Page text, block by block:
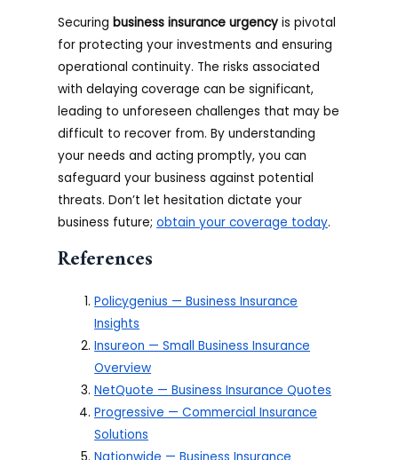
Securingbusiness insurance urgency is pivotal
for protecting your investments and ensuring
operational continuity. The risks associated
with delaying coverage can be significant,
leading to unforeseen challenges that may be
difficult to recover from. By understanding
your needs and acting promptly, you can
safeguard your business against potential
threats. Don’t let hesitation dictate your
business future;obtain your coverage today.
References
Policygenius — Business Insurance
Insights
Insureon — Small Business Insurance
Overview
NetQuote — Business Insurance Quotes
Progressive — Commercial Insurance
Solutions